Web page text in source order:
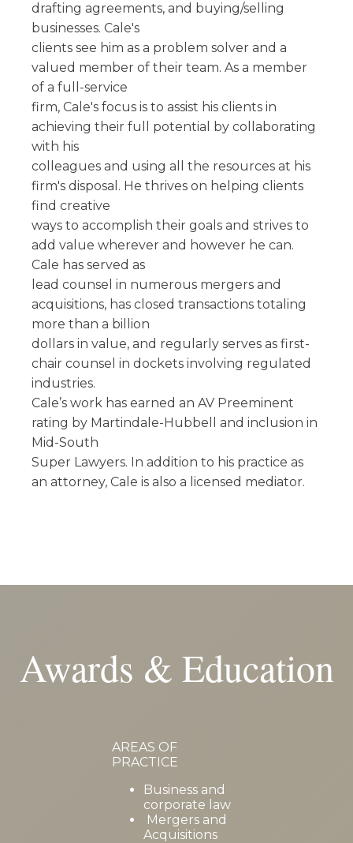
drafting agreements, and buying/selling
businesses. Cale's
clients see him as a problem solver and a
valued member of their team. As a member
of a full-service
firm, Cale's focus is to assist his clients in
achieving their full potential by collaborating
with his
colleagues and using all the resources at his
firm's disposal. He thrives on helping clients
find creative
ways to accomplish their goals and strives to
add value wherever and however he can.
Cale has served as
lead counsel in numerous mergers and
acquisitions, has closed transactions totaling
more than a billion
dollars in value, and regularly serves as first-
chair counsel in dockets involving regulated
industries.
Cale’s work has earned an AV Preeminent
rating by Martindale-Hubbell and inclusion in
Mid-South
Super Lawyers. In addition to his practice as
an attorney, Cale is also a licensed mediator.
Awards & Education
AREAS OF
PRACTICE
Business and
corporate law
Mergers and
Acquisitions